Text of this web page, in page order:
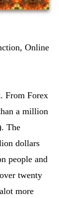
Online
From Forex
a million
The
dollars
people and
twenty
more